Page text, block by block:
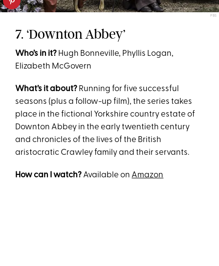
PBS
7. ‘Downton Abbey’
Who’s in it? Hugh Bonneville, Phyllis Logan,
Elizabeth McGovern
What’s it about? Running for five successful
seasons (plus a follow-up film), the series takes
place in the fictional Yorkshire country estate of
Downton Abbey in the early twentieth century
and chronicles of the lives of the British
aristocratic Crawley family and their servants.
How can I watch? Available on Amazon